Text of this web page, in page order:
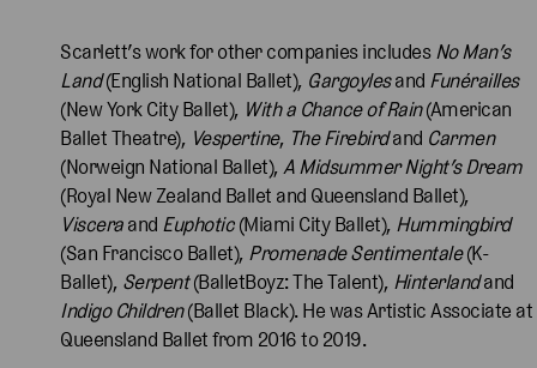
Scarlett’s work for other companies includes No Man’s
Land(English National Ballet), Gargoylesand Funérailles
(New York City Ballet), With a Chance of Rain(American
Ballet Theatre), Vespertine, The Firebirdand Carmen
(Norweign National Ballet), A Midsummer Night’s Dream
(Royal New Zealand Ballet and Queensland Ballet),
Visceraand Euphotic(Miami City Ballet), Hummingbird
(San Francisco Ballet), Promenade Sentimentale(K-
Ballet), Serpent(BalletBoyz: The Talent), Hinterlandand
Indigo Children(Ballet Black). He was Artistic Associate at
Queensland Ballet from 2016 to 2019.